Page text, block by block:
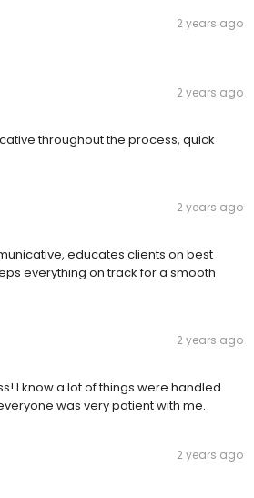
2 years ago
2 years ago
throughout the process, quick
2 years ago
educates clients on best
everything on track for a smooth
2 years ago
I know a lot of things were handled
was very patient with me.
2 years ago